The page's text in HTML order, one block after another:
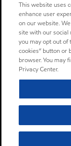
This website uses
enhance user
on our website.
site with our social
you may opt out of
cookies” button or
browser. You may
Privacy Center.